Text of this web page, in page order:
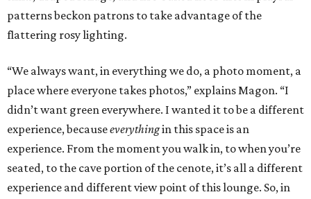
patterns beckon patrons to take advantage of the
flattering rosy lighting.
“We always want, in everything we do, a photo moment, a
place where everyone takes photos,” explains Magon. “I
didn’t want green everywhere. I wanted it to be a different
experience, becauseeverythingin this space is an
experience. From the moment you walk in, to when you’re
seated, to the cave portion of the cenote, it’s all a different
experience and different view point of this lounge. So, in